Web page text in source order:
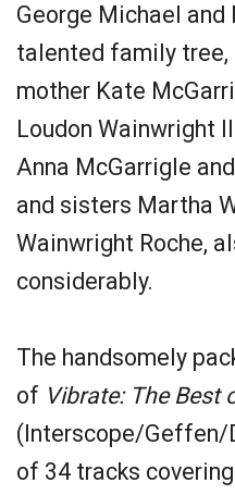
George Michael and
talented family tree,
mother Kate
Loudon Wainwright
Anna McGarrigle
and sisters Martha
Wainwright Roche,
considerably.
The handsomely
of Vibrate: The Best
(Interscope/Geffen/
of 34 tracks